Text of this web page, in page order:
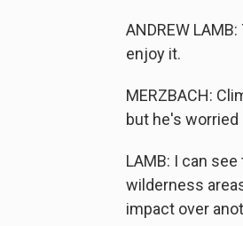
ANDREW
enjoy it.
MERZBACH:
but he's
LAMB: I can
wilderness
impact over